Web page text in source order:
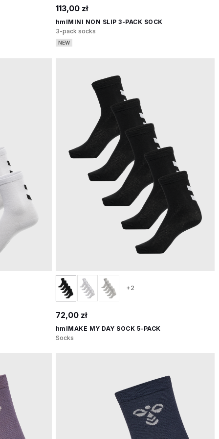
113,00 zł
hmlMINI NON SLIP 3-PACK SOCK
3-pack socks
NEW
+2
72,00 zł
hmlMAKE MY DAY SOCK 5-PACK
Socks